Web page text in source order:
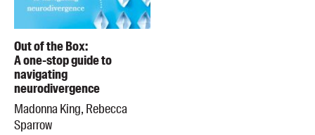
Out of the Box:
A one-stop guide to
navigating
neurodivergence
Madonna King, Rebecca
Sparrow